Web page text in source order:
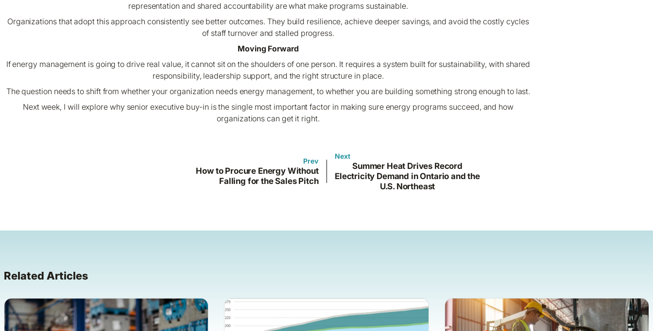
representation and shared accountability are what make programs sustainable.
Organizations that adopt this approach consistently see better outcomes. They build resilience, achieve deeper savings, and avoid the costly cycles
of staff turnover and stalled progress.
Moving Forward
If energy management is going to drive real value, it cannot sit on the shoulders of one person. It requires a system built for sustainability, with shared
responsibility, leadership support, and the right structure in place.
The question needs to shift from whether your organization needs energy management, to whether you are building something strong enough to last.
Next week, I will explore why senior executive buy-in is the single most important factor in making sure energy programs succeed, and how
organizations can get it right.
Prev
How to Procure Energy Without
Falling for the Sales Pitch
Next
Summer Heat Drives Record
Electricity Demand in Ontario and the
U.S. Northeast
Related Articles